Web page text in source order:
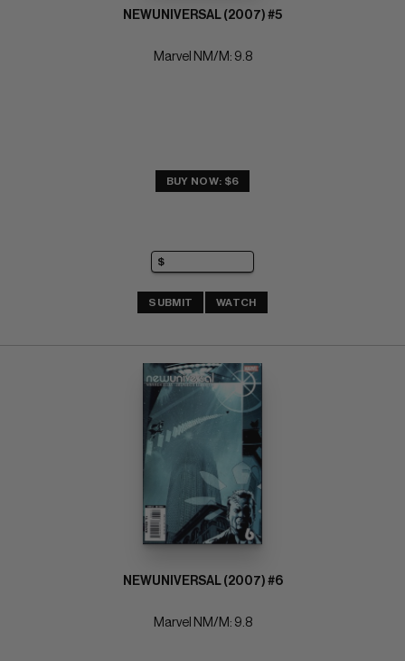
NEWUNIVERSAL (2007) #5
Marvel NM/M: 9.8
BUY NOW: $6
SUBMIT WATCH
NEWUNIVERSAL (2007) #6
Marvel NM/M: 9.8